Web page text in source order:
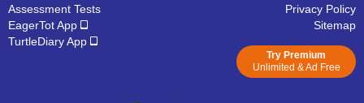
Assessment Tests
EagerTot App
TurtleDiary App
Privacy Policy
Sitemap
Try Premium
Unlimited & Ad Free